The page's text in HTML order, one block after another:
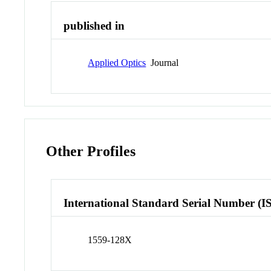
published in
Applied Optics Journal
Other Profiles
International Standard Serial Number
1559-128X